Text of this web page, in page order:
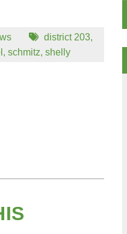
district 203,
, schmitz, shelly